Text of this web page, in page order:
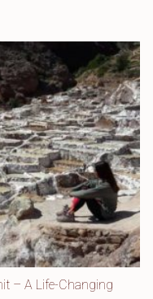
– A Life-Changing